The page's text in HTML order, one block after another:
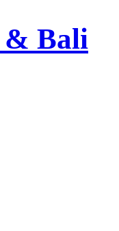
& Bali